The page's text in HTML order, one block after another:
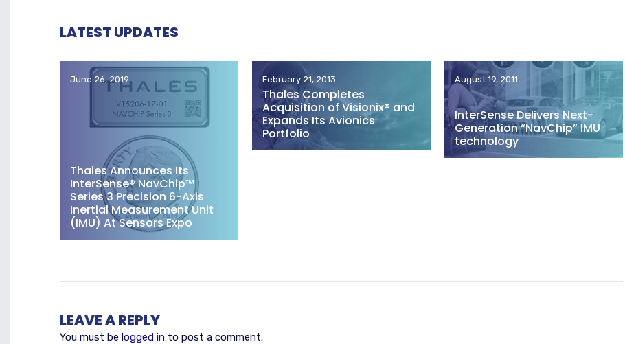
LATEST UPDATES
June 26, 2019
Thales Announces Its
InterSense® NavChip™
Series 3 Precision 6-Axis
Inertial Measurement Unit
(IMU) At Sensors Expo
February 21, 2013
Thales Completes
Acquisition of Visionix® and
Expands Its Avionics
Portfolio
August 19, 2011
InterSense Delivers Next-
Generation “NavChip” IMU
technology
LEAVE A REPLY
You must be logged in to post a comment.